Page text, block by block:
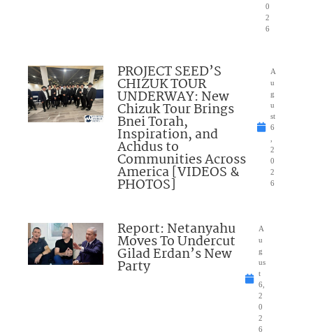
0
2
6
PROJECT SEED’S
CHIZUK TOUR
UNDERWAY: New
Chizuk Tour Brings
Bnei Torah,
Inspiration, and
Achdus to
Communities Across
America [VIDEOS &
PHOTOS]
A
u
g
u
st
6
2
0
2
6
Report: Netanyahu
Moves To Undercut
Gilad Erdan’s New
Party
A
u
g
us
t
6,
2
0
2
6